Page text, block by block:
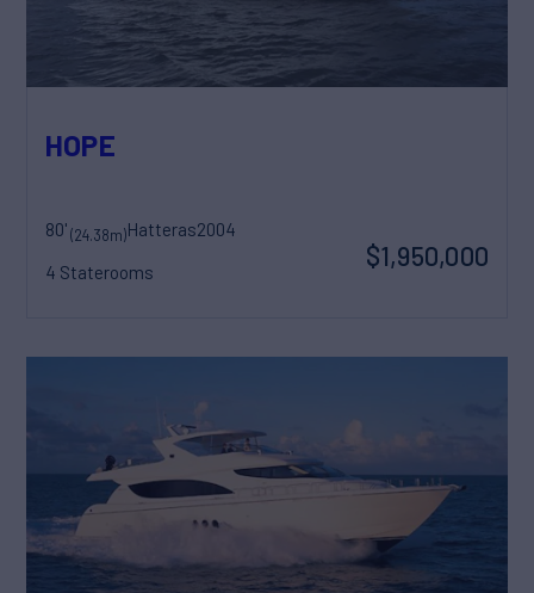
HOPE
80'(24.38m)Hatteras2004
4 Staterooms
$1,950,000